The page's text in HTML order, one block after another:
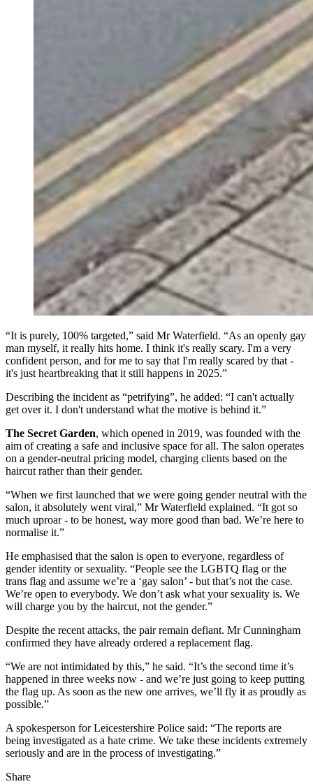
“It is purely, 100% targeted,” said Mr Waterfield. “As an openly gay
man myself, it really hits home. I think it's really scary. I'm a very
confident person, and for me to say that I'm really scared by that -
it's just heartbreaking that it still happens in 2025.”
Describing the incident as “petrifying”, he added: “I can't actually
get over it. I don't understand what the motive is behind it.”
The Secret Garden, which opened in 2019, was founded with the
aim of creating a safe and inclusive space for all. The salon operates
on a gender-neutral pricing model, charging clients based on the
haircut rather than their gender.
“When we first launched that we were going gender neutral with the
salon, it absolutely went viral,” Mr Waterfield explained. “It got so
much uproar - to be honest, way more good than bad. We’re here to
normalise it.”
He emphasised that the salon is open to everyone, regardless of
gender identity or sexuality. “People see the LGBTQ flag or the
trans flag and assume we’re a ‘gay salon’ - but that’s not the case.
We’re open to everybody. We don’t ask what your sexuality is. We
will charge you by the haircut, not the gender.”
Despite the recent attacks, the pair remain defiant. Mr Cunningham
confirmed they have already ordered a replacement flag.
“We are not intimidated by this,” he said. “It’s the second time it’s
happened in three weeks now - and we’re just going to keep putting
the flag up. As soon as the new one arrives, we’ll fly it as proudly as
possible.”
A spokesperson for Leicestershire Police said: “The reports are
being investigated as a hate crime. We take these incidents extremely
seriously and are in the process of investigating.”
Share